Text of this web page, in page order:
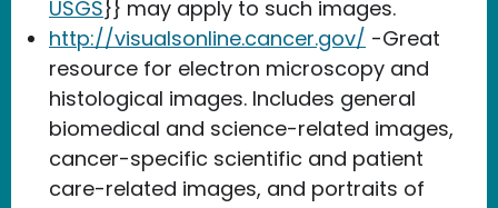
USGS}} may apply to such images.
http://visualsonline.cancer.gov/ -Great
resource for electron microscopy and
histological images. Includes general
biomedical and science-related images,
cancer-specific scientific and patient
care-related images, and portraits of